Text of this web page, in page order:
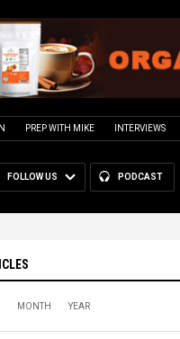
PREP WITH MIKE INTERVIEWS
FOLLOW US PODCAST
MONTH YEAR